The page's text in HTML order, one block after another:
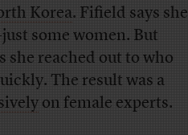
Korea. Fifield says she
some women. But
she reached out to who
The result was a
on female experts.